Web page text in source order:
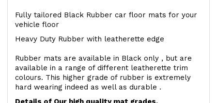
Fully tailored Black Rubber car floor mats for your
vehicle floor
Heavy Duty Rubber with leatherette edge
Rubber mats are available in Black only , but are
available in a range of different leatherette trim
colours. This higher grade of rubber is extremely
hard wearing indeed as well as durable .